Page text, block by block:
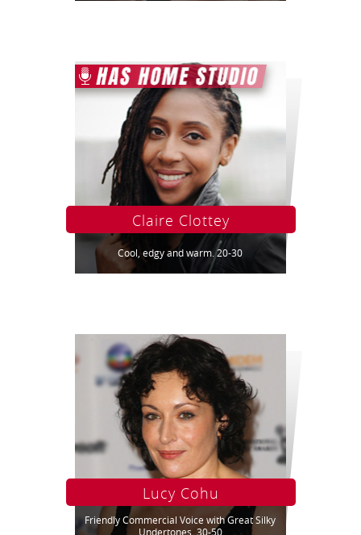
Claire Clottey
Cool, edgy and warm. 20-30
Lucy Cohu
Friendly Commercial Voice with Great Silky
Undertones. 30-50